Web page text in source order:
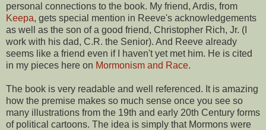
personal connections to the book. My friend, Ardis, from
Keepa, gets special mention in Reeve's acknowledgements
as well as the son of a good friend, Christopher Rich, Jr. (I
work with his dad, C.R. the Senior). And Reeve already
seems like a friend even if I haven't yet met him. He is cited
in my pieces here on Mormonism and Race.
The book is very readable and well referenced. It is amazing
how the premise makes so much sense once you see so
many illustrations from the 19th and early 20th Century forms
of political cartoons. The idea is simply that Mormons were